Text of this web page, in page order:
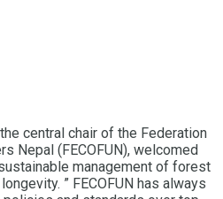
central chair of the Federation
Nepal (FECOFUN), welcomed
management of forest
” FECOFUN has always